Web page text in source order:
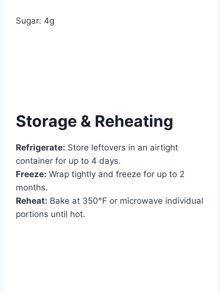
Sugar: 4g
Storage & Reheating
Refrigerate: Store leftovers in an airtight
container for up to 4 days.
Freeze: Wrap tightly and freeze for up to 2
months.
Reheat: Bake at 350°F or microwave individual
portions until hot.